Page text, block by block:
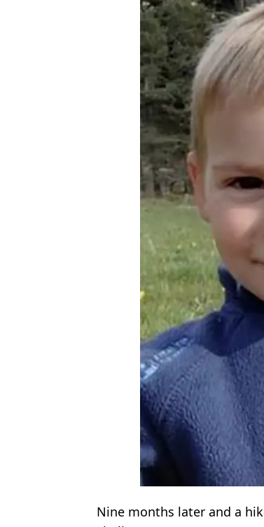
Nine months later and a